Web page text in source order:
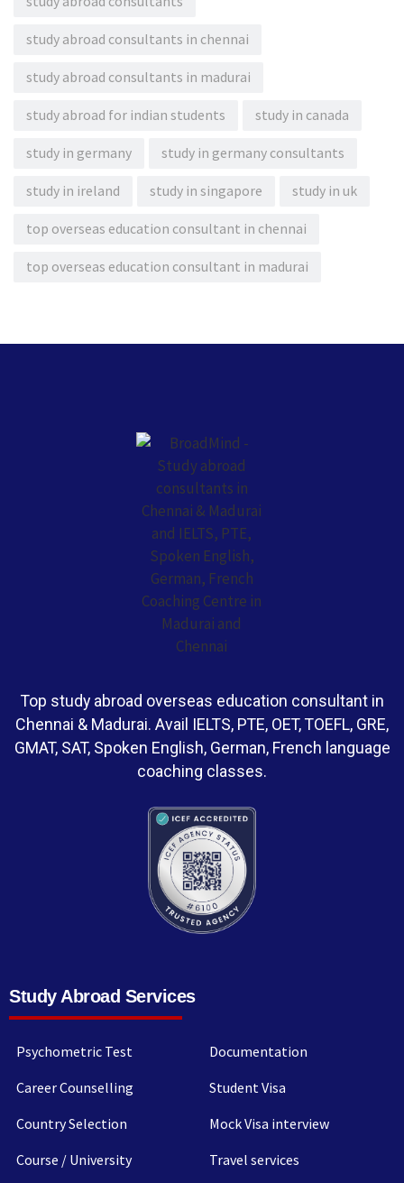
study abroad consultants in chennai
study abroad consultants in madurai
study abroad for indian students study in canada
study in germany study in germany consultants
study in ireland study in singapore study in uk
top overseas education consultant in chennai
top overseas education consultant in madurai
Top study abroad overseas education consultant in
Chennai & Madurai. Avail IELTS, PTE, OET, TOEFL, GRE,
GMAT, SAT, Spoken English, German, French language
coaching classes.
Study Abroad Services
Psychometric Test
Career Counselling
Country Selection
Course / University
Documentation
Student Visa
Mock Visa interview
Travel services